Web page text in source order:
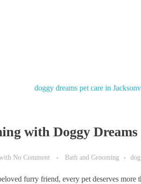
with Doggy Dreams
No Comment Bath and Grooming
furry friend, every pet deserves more